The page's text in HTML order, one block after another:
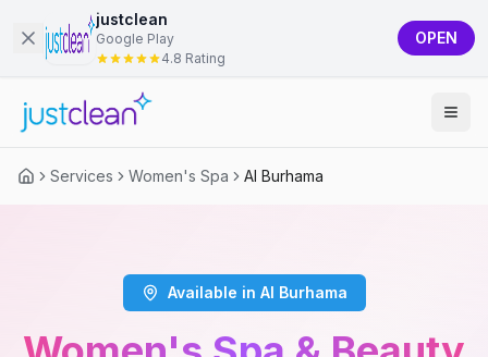
justclean
Google Play
4.8 Rating
OPEN
Services Women's Spa Al Burhama
Available in Al Burhama